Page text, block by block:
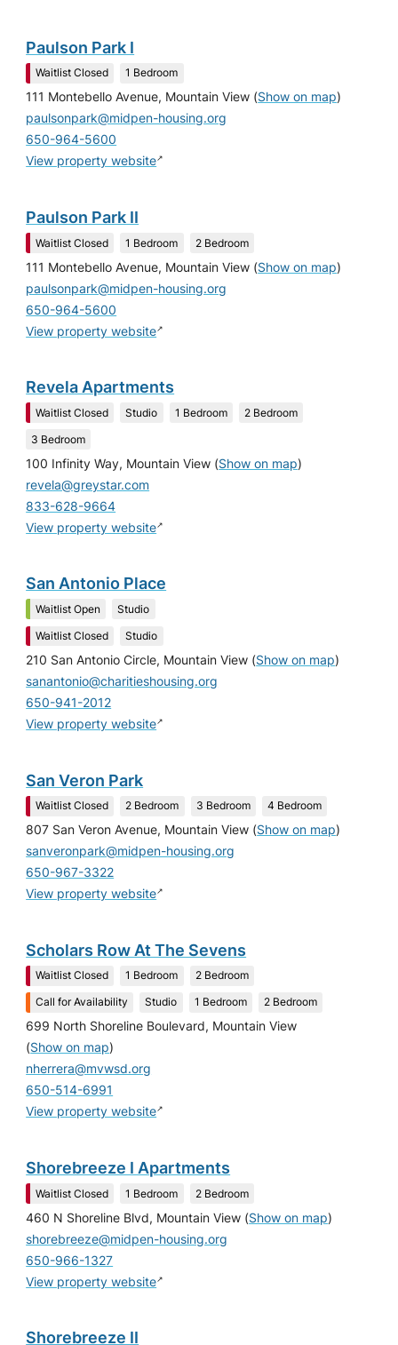
Paulson Park I
Waitlist Closed 1 Bedroom
111 Montebello Avenue, Mountain View (Show on map)
paulsonpark@midpen-housing.org
650-964-5600
View property website↗
Paulson Park II
Waitlist Closed 1 Bedroom 2 Bedroom
111 Montebello Avenue, Mountain View (Show on map)
paulsonpark@midpen-housing.org
650-964-5600
View property website↗
Revela Apartments
Waitlist Closed Studio 1 Bedroom 2 Bedroom
3 Bedroom
100 Infinity Way, Mountain View (Show on map)
revela@greystar.com
833-628-9664
View property website↗
San Antonio Place
Waitlist Open Studio
Waitlist Closed Studio
210 San Antonio Circle, Mountain View (Show on map)
sanantonio@charitieshousing.org
650-941-2012
View property website↗
San Veron Park
Waitlist Closed 2 Bedroom 3 Bedroom 4 Bedroom
807 San Veron Avenue, Mountain View (Show on map)
sanveronpark@midpen-housing.org
650-967-3322
View property website↗
Scholars Row At The Sevens
Waitlist Closed 1 Bedroom 2 Bedroom
Call for Availability Studio 1 Bedroom 2 Bedroom
699 North Shoreline Boulevard, Mountain View
(Show on map)
nherrera@mvwsd.org
650-514-6991
View property website↗
Shorebreeze I Apartments
Waitlist Closed 1 Bedroom 2 Bedroom
460 N Shoreline Blvd, Mountain View (Show on map)
shorebreeze@midpen-housing.org
650-966-1327
View property website↗
Shorebreeze II